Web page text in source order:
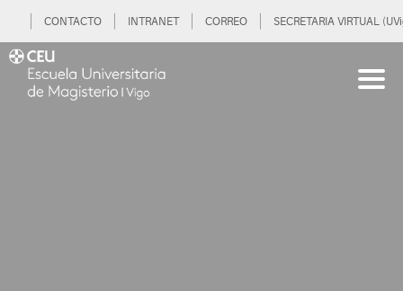
CONTACTO INTRANET CORREO SECRETARIA VIRTUAL